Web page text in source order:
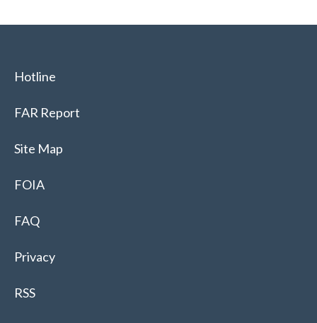
Hotline
FAR Report
Site Map
FOIA
FAQ
Privacy
RSS